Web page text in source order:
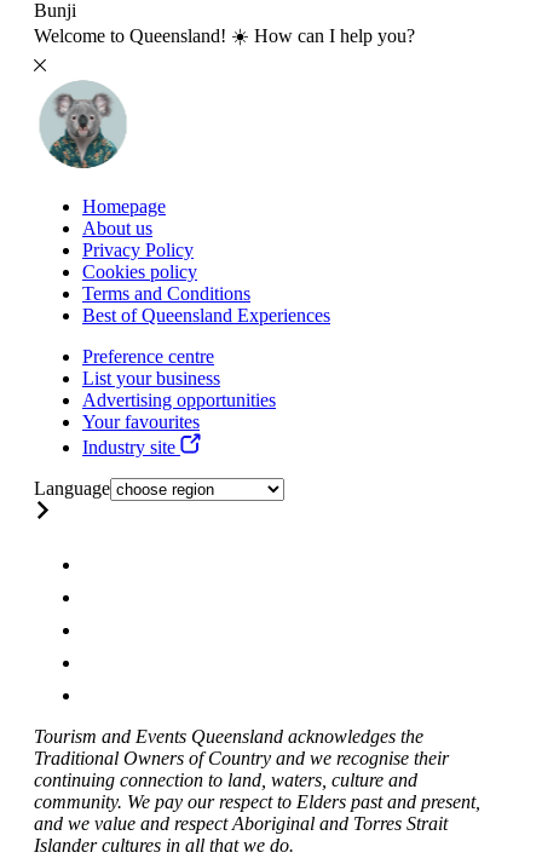
Bunji
Welcome to Queensland! ☀️ How can I help you?
Homepage
About us
Privacy Policy
Cookies policy
Terms and Conditions
Best of Queensland Experiences
Preference centre
List your business
Advertising opportunities
Your favourites
Industry site
Language
Tourism and Events Queensland acknowledges the
Traditional Owners of Country and we recognise their
continuing connection to land, waters, culture and
community. We pay our respect to Elders past and present,
and we value and respect Aboriginal and Torres Strait
Islander cultures in all that we do.